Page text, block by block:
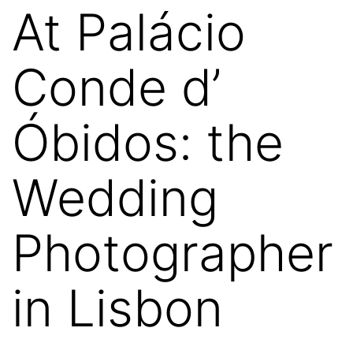
At Palácio
Conde d’
Óbidos: the
Wedding
Photographer
in Lisbon